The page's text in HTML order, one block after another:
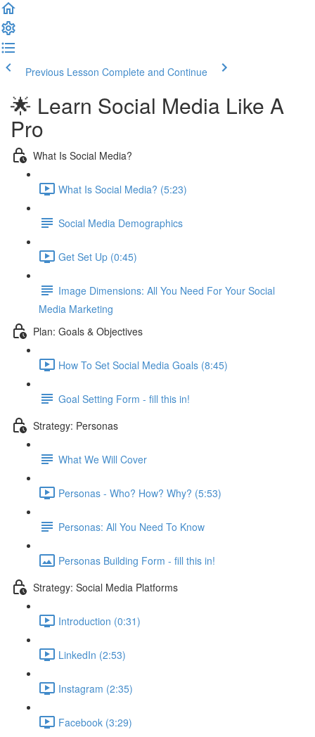
Previous Lesson Complete and Continue
🌟 Learn Social Media Like A
Pro
What Is Social Media?
What Is Social Media? (5:23)
Social Media Demographics
Get Set Up (0:45)
Image Dimensions: All You Need For Your Social
Media Marketing
Plan: Goals & Objectives
How To Set Social Media Goals (8:45)
Goal Setting Form - fill this in!
Strategy: Personas
What We Will Cover
Personas - Who? How? Why? (5:53)
Personas: All You Need To Know
Personas Building Form - fill this in!
Strategy: Social Media Platforms
Introduction (0:31)
LinkedIn (2:53)
Instagram (2:35)
Facebook (3:29)